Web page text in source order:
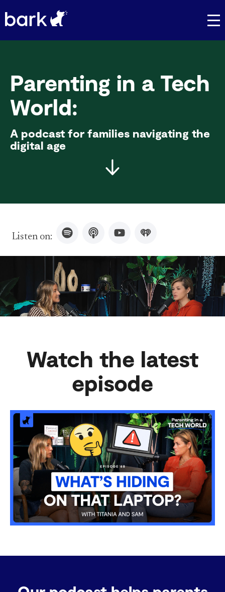
Parenting in a Tech
World:
A podcast for families navigating the
digital age
Listen on:
Watch the latest
episode